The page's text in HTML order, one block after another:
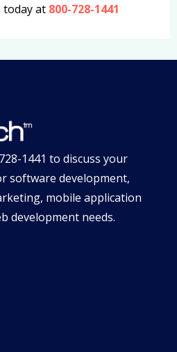
today at 800-728-1441
1441 to discuss your
software development,
mobile application
development needs.